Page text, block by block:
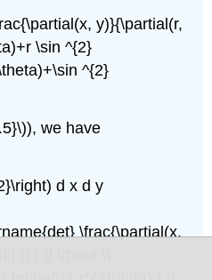
y)}{\partial(r,
\sin ^{2}
^{2}
we have
d x d y
\frac{\partial(x,
d r d \theta \\